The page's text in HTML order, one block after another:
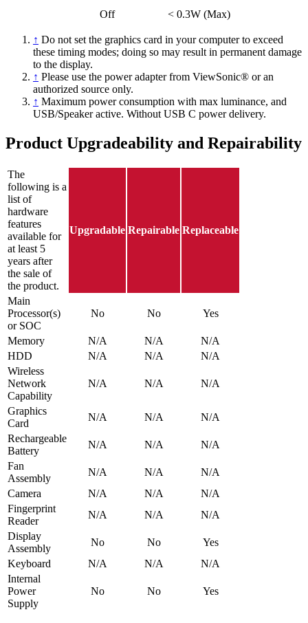
Off < 0.3W (Max)
↑ Do not set the graphics card in your computer to exceed
these timing modes; doing so may result in permanent damage
to the display.
↑ Please use the power adapter from ViewSonic® or an
authorized source only.
↑ Maximum power consumption with max luminance, and
USB/Speaker active. Without USB C power delivery.
Product Upgradeability and Repairability
The
following is a
list of
hardware
features
available for
at least 5
years after
the sale of
the product.
Upgradable Repairable Replaceable
Main
Processor(s)
or SOC
No No Yes
Memory N/A N/A
N/A
HDD
N/A N/A
N/A
Wireless
Network
Capability
N/A N/A N/A
Graphics
Card
N/A N/A
N/A
Rechargeable
Battery
N/A N/A
N/A
Fan
Assembly
N/A N/A
N/A
Camera
N/A N/A
N/A
Fingerprint
Reader
N/A N/A
N/A
Display
Assembly
No No
Yes
Keyboard
N/A N/A
N/A
Internal
Power
Supply
No No Yes